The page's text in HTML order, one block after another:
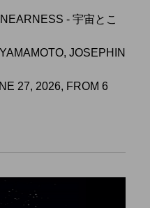
- 宇宙とこ
JOSEPHIN
27, 2026, FROM 6